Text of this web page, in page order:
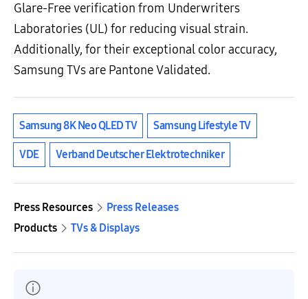
Glare-Free verification from Underwriters
Laboratories (UL) for reducing visual strain.
Additionally, for their exceptional color accuracy,
Samsung TVs are Pantone Validated.
Samsung 8K Neo QLED TV Samsung Lifestyle TV
VDE Verband Deutscher Elektrotechniker
Press Resources
Press Releases
Products
TVs & Displays